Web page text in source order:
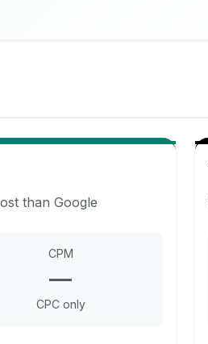
than Google
CPM
—
CPC only